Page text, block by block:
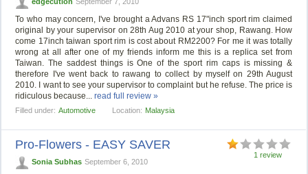
To who may concern, I've brought a Advans RS 17"inch sport rim claimed
original by your supervisor on 28th Aug 2010 at your shop, Rawang. How
come 17inch taiwan sport rim is cost about RM2200? For me it was totally
wrong at all after one of my friends inform me this is a replica set from
Taiwan. The saddest things is One of the sport rim caps is missing &
therefore I've went back to rawang to collect by myself on 29th August
2010. I want to see your supervisor to complaint but he refuse. The price is
ridiculous because...read full review »
Filled under: Automotive Location: Malaysia
1 review
Pro-Flowers - EASY SAVER
Sonia Subhas September 6, 2010